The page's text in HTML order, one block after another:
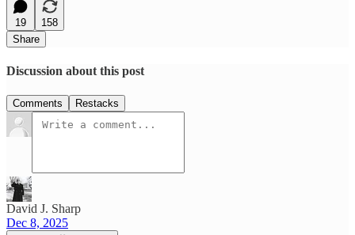
19
158
Share
Discussion about this post
Comments Restacks
David J. Sharp
Dec 8, 2025